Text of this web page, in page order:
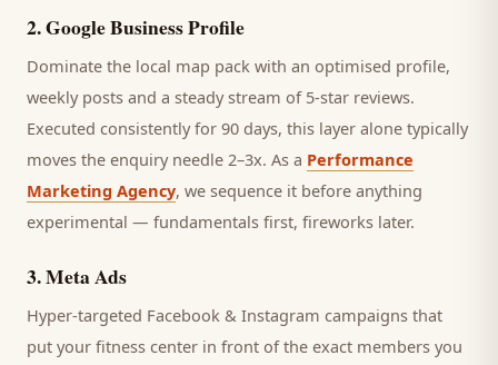
2.Google Business Profile
Dominate the local map pack with an optimised profile,
weekly posts and a steady stream of 5-star reviews.
Executed consistently for 90 days, this layer alone typically
moves the enquiry needle 2–3x. As a Performance
Marketing Agency, we sequence it before anything
experimental — fundamentals first, fireworks later.
3.Meta Ads
Hyper-targeted Facebook & Instagram campaigns that
put your fitness center in front of the exact members you